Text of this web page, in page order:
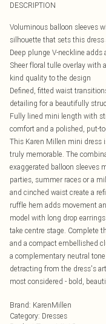
DESCRIPTION
Voluminous balloon sleeves
silhouette that sets this
Deep plunge V-neckline
Sheer floral tulle overlay with
kind quality to the design
Defined, fitted waist
detailing for a beautifully
Fully lined mini length with
comfort and a polished, put-
This Karen Millen mini dress
truly memorable. The
exaggerated balloon sleeves
parties, summer races or a
and cinched waist create a
ruffle hem adds movement
model with long drop
take centre stage. Complete
and a compact embellished
a complementary neutral
detracting from the dress's
most considered - bold,
Brand: KarenMillen
Category: Dresses